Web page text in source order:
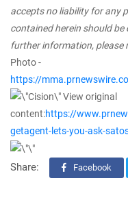
accepts no liability for any
contained herein should
further information, please
Photo -
https://
View original
content:https://
getagent-lets-you-ask-
Share: Facebook